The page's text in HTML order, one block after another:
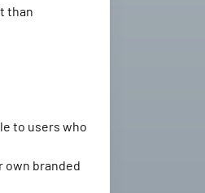
than
to users who
own branded